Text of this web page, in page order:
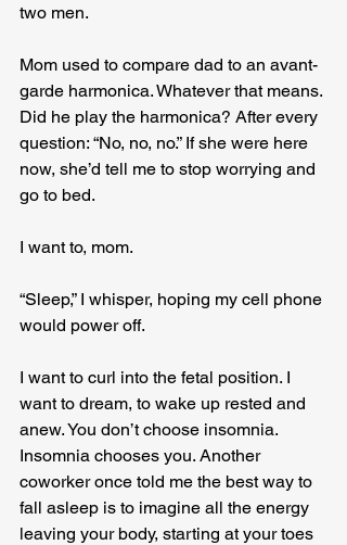
two men.
Mom used to compare dad to an avant-
garde harmonica. Whatever that means.
Did he play the harmonica? After every
question: “No, no, no.” If she were here
now, she’d tell me to stop worrying and
go to bed.
I want to, mom.
“Sleep,” I whisper, hoping my cell phone
would power off.
I want to curl into the fetal position. I
want to dream, to wake up rested and
anew. You don’t choose insomnia.
Insomnia chooses you. Another
coworker once told me the best way to
fall asleep is to imagine all the energy
leaving your body, starting at your toes